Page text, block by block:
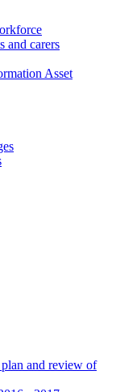
and carers
Asset
and review of